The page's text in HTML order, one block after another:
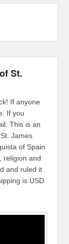
St.
If anyone
If you
This is an
James
of Spain
religion and
and ruled it
is USD